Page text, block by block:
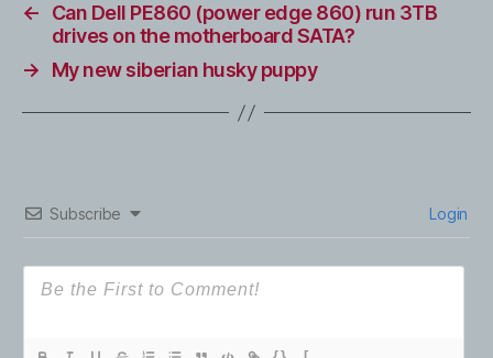
←
Can Dell PE860 (power edge 860) run 3TB
drives on the motherboard SATA?
→
My new siberian husky puppy
Subscribe Login